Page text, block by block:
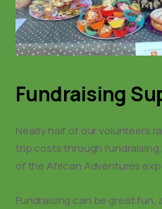
Fundraising
Nearly half of our volunteers
trip costs through
of the African Adventures
Fundraising can be great fun,